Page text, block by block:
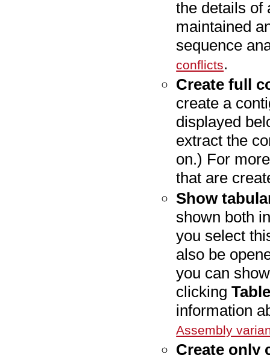
the details of
maintained
sequence
conflicts.
Create full
create a
displayed
extract the
on.) For
that are
Show
shown both
you select
also be
you can
clicking
information
Assembly
Create only